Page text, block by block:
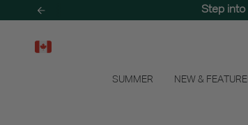
to
Step
SUMMER NEW &